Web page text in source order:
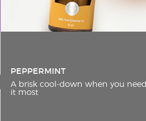
PEPPERMINT
A brisk cool-down when you need
it most